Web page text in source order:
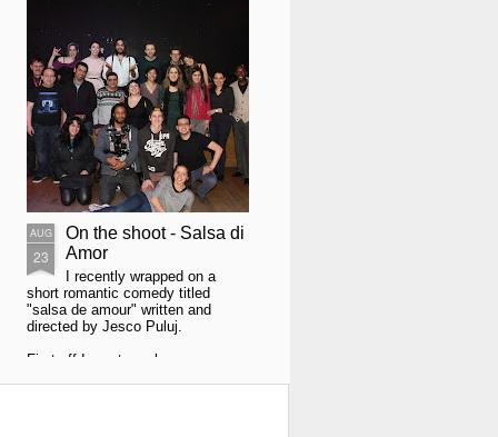
AUG
23
On the shoot - Salsa di
Amor
I recently wrapped on a
short romantic comedy titled
"salsa de amour" written and
directed by Jesco Puluj.
First off I must say how